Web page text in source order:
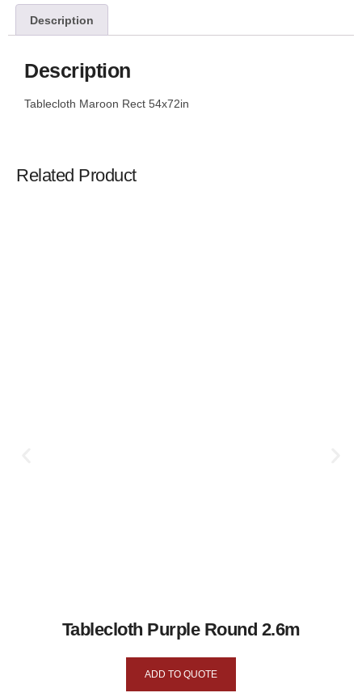
Description
Description
Tablecloth Maroon Rect 54x72in
Related Product
Tablecloth Purple Round 2.6m
ADD TO QUOTE